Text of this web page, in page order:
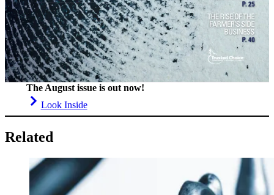
The August issue is out now!
Look Inside
Related